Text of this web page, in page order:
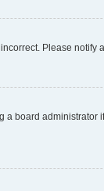
Please notify
board